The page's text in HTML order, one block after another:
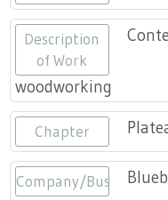
Tennessee
Best of
Description
of Work
woodworking
Chapter
Company/Business